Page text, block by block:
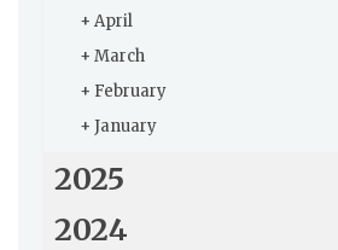
+ April
+ March
+ February
+ January
2025
2024